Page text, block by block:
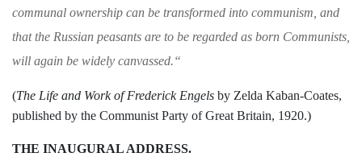
communal ownership can be transformed into communism, and
that the Russian peasants are to be regarded as born Communists,
will again be widely canvassed.“
(The Life and Work of Frederick Engels by Zelda Kaban-Coates,
published by the Communist Party of Great Britain, 1920.)
THE INAUGURAL ADDRESS.